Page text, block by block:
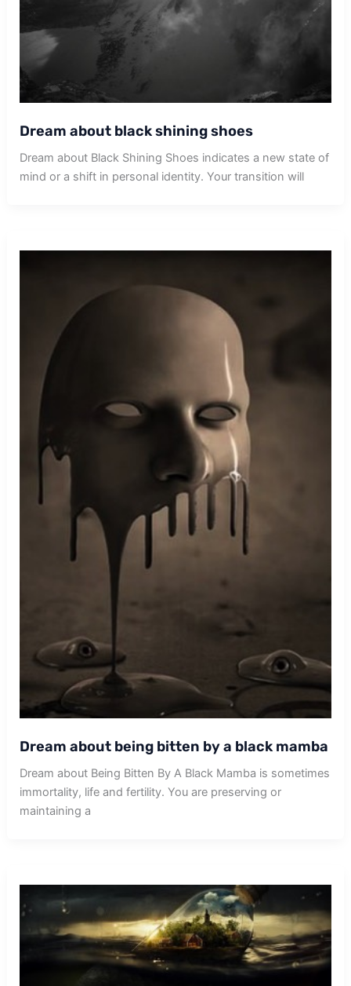
Dream about black shining shoes
Dream about Black Shining Shoes indicates a new state of
mind or a shift in personal identity. Your transition will
Dream about being bitten by a black mamba
Dream about Being Bitten By A Black Mamba is sometimes
immortality, life and fertility. You are preserving or
maintaining a